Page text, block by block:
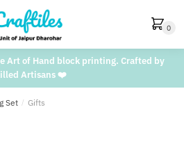
0
Art of Hand block printing. Crafted by
Artisans ❤️
Set / Gifts